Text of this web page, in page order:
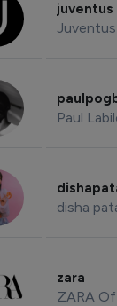
juventus
Juventus
Paul
disha
zara
ZARA